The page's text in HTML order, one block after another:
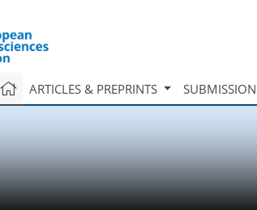
ARTICLES & PREPRINTS SUBMISSION